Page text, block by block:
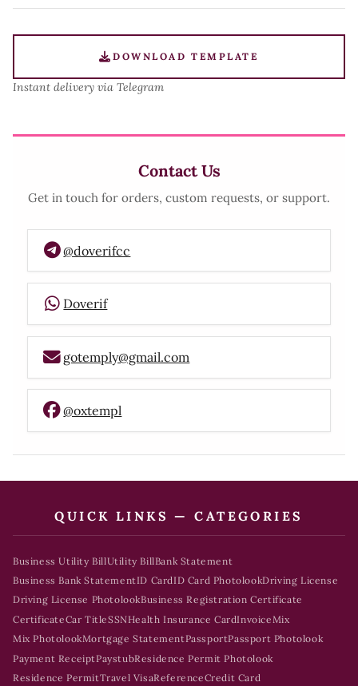
DOWNLOAD TEMPLATE
Instant delivery via Telegram
Contact Us
Get in touch for orders, custom requests, or support.
@doverifcc
Doverif
gotemply@gmail.com
@oxtempl
QUICK LINKS — CATEGORIES
Business Utility BillUtility BillBank Statement
Business Bank StatementID CardID Card PhotolookDriving License
Driving License PhotolookBusiness Registration Certificate
CertificateCar TitleSSNHealth Insurance CardInvoice Mix
Mix PhotolookMortgage StatementPassportPassport Photolook
Payment ReceiptPaystubResidence Permit Photolook
Residence PermitTravel VisaReferenceCredit Card